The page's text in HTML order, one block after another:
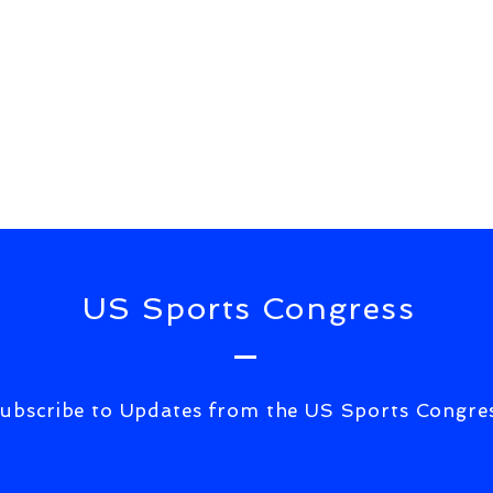
US Sports Congress
to Updates from the US Sports